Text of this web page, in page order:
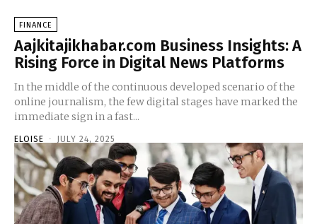
FINANCE
Aajkitajikhabar.com Business Insights: A
Rising Force in Digital News Platforms
In the middle of the continuous developed scenario of the
online journalism, the few digital stages have marked the
immediate sign in a fast...
ELOISE - JULY 24, 2025